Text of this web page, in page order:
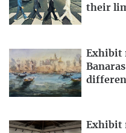
their
Exhibit
Exhibit